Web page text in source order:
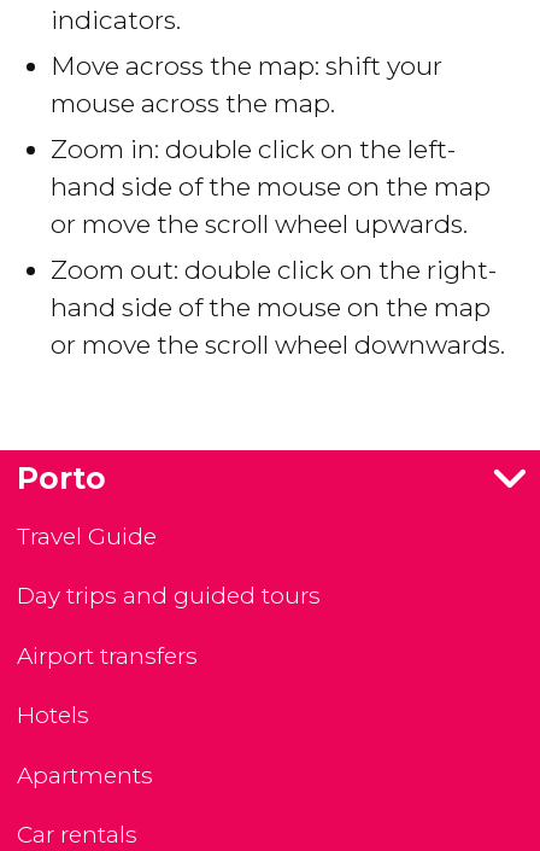
indicators.
Move across the map: shift your
mouse across the map.
Zoom in: double click on the left-
hand side of the mouse on the map
or move the scroll wheel upwards.
Zoom out: double click on the right-
hand side of the mouse on the map
or move the scroll wheel downwards.
Porto
Travel Guide
Day trips and guided tours
Airport transfers
Hotels
Apartments
Car rentals